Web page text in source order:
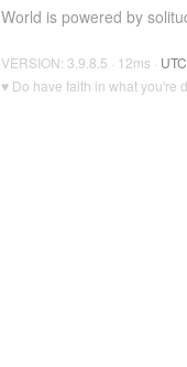
World is powered by
VERSION: 3.9.8.5 · 12ms ·
♥ Do have faith in what you're